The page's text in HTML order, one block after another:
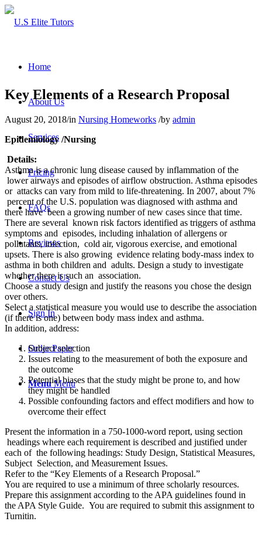
Home
About Us
Services
Pricing
FAQs
Reviews
Contact Us
Sign In
Order Paper
Menu Menu
Key Elements of a Research Proposal
August 20, 2018/in Nursing Homeworks /by admin
Epidemiology /Nursing
Details:
Asthma is a chronic lung disease caused by inflammation of the
lower airways and episodes of airflow obstruction. Asthma episodes
or attacks can vary from mild to life-threatening. In 2007, about 7%
percent of the U.S. population was diagnosed with asthma and
there have been a growing number of new cases since that time.
There are several known risk factors identified as triggers of asthma
symptoms and episodes, including inhalation of allergens or
pollutants, infection, cold air, vigorous exercise, and emotional
upsets. There is also growing evidence relating body-mass index to
asthma in both children and adults. Design a study to investigate
whether there is such an association.
Choose a study design and justify the reasons you chose the design
over others.
Select a statistical measure you would use to describe the association
(if there is one) between body mass index and asthma.
In addition, address:
Subject selection
Issues relating to the measurement of both the exposure and
the outcome
Potential biases that the study might be prone to, and how
they might be handled
Possible confounding factors and effect modifiers and how to
overcome their effect
Present the information in a 750-1000-word report, using section
headings where each requirement is described and justified under
each of the following headings: Study Design, Statistical Measures,
Subject Selection, and Measurement Issues.
Refer to the “Key Elements of a Research Proposal.”
You are required to use a minimum of three scholarly resources.
Prepare this assignment according to the APA guidelines found in
the APA Style Guide. You are required to submit this assignment to
Turnitin.